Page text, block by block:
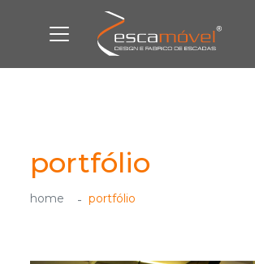
portfólio
home portfólio